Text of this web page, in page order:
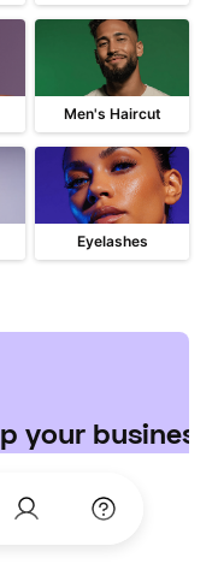
Men's Haircut
Eyelashes
your business
largest network of